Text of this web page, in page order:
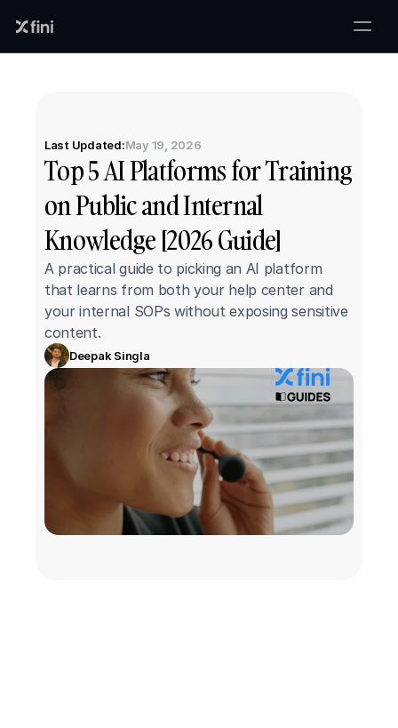
Last Updated:May 19, 2026
Top 5 AI Platforms for Training
on Public and Internal
Knowledge [2026 Guide]
A practical guide to picking an AI platform
that learns from both your help center and
your internal SOPs without exposing sensitive
content.
Deepak Singla